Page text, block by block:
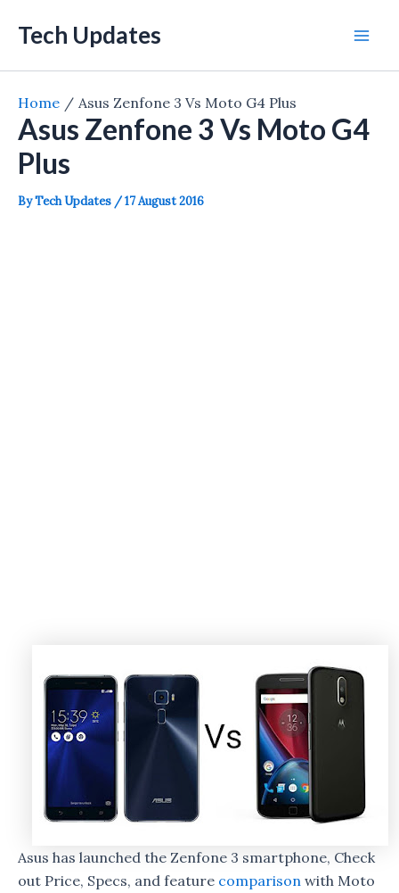
Tech Updates
Home Asus Zenfone 3 Vs Moto G4 Plus
Asus Zenfone 3 Vs Moto G4
Plus
ByTech Updates /17 August 2016
Asus has launched the Zenfone 3 smartphone, Check
out Price, Specs, and feature comparison with Moto